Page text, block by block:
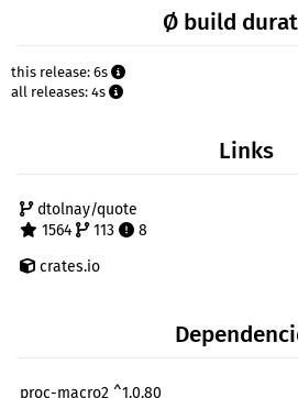
Ø build
this release: 6s
all releases: 4s
Links
dtolnay/quote
1564
113
8
crates.io
proc-macro2 ^1.0.80